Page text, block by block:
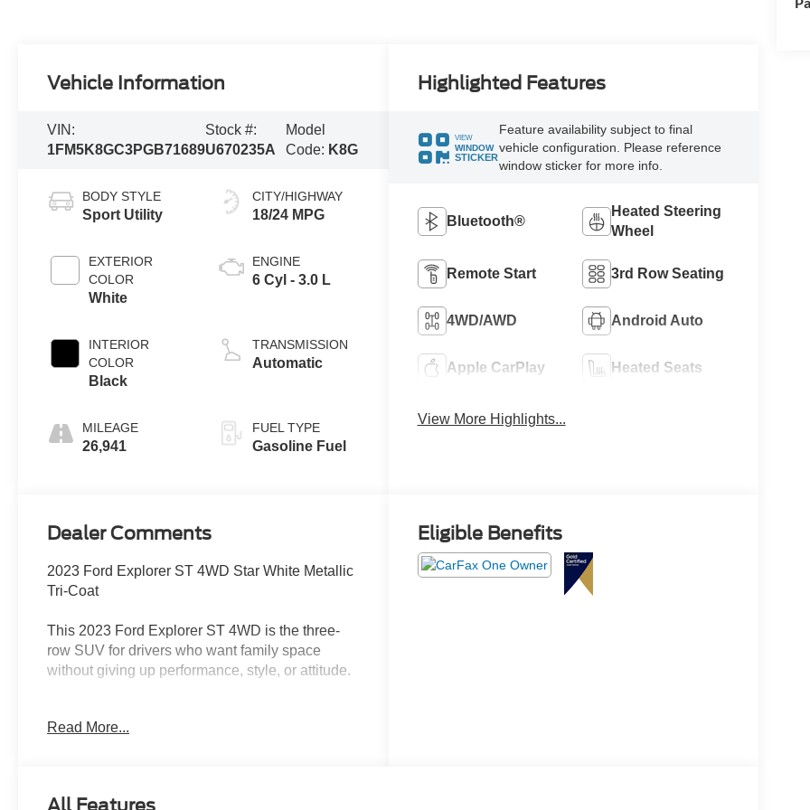
Vehicle Information
VIN:
1FM5K8GC3PGB71689
Stock #:
U670235A
Model
Code: K8G
BODY STYLE
Sport Utility
EXTERIOR
COLOR
White
INTERIOR
COLOR
Black
MILEAGE
26,941
CITY/HIGHWAY
18/24 MPG
ENGINE
6 Cyl - 3.0 L
TRANSMISSION
Automatic
FUEL TYPE
Gasoline Fuel
Highlighted Features
VIEW
WINDOW
STICKER
Feature availability subject to final
vehicle configuration. Please reference
window sticker for more info.
Bluetooth®
Heated Steering
Wheel
Remote Start 3rd Row Seating
4WD/AWD Android Auto
Apple CarPlay Heated Seats
View More Highlights...
Dealer Comments
2023 Ford Explorer ST 4WD Star White Metallic
Tri-Coat
This 2023 Ford Explorer ST 4WD is the three-
row SUV for drivers who want family space
without giving up performance, style, or attitude.
Ebony leather-trimmed seating, this Explorer ST
Read More...
Eligible Benefits